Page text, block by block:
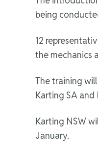
being
12
the mechanics
The training
Karting SA
Karting NSW
January.